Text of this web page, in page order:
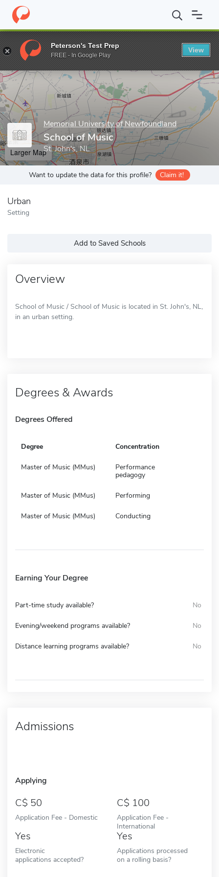
Home Grad Schools Memorial University of Newfoundland
Enter a keyword
Memorial University of Newfoundland
School of Music
St. John's, NL
Larger Map
Want to update the data for this profile? Claim it!
Urban
Setting
Add to Saved Schools
Overview
School of Music / School of Music is located in St. John's, NL,
in an urban setting.
Degrees & Awards
Degrees Offered
Degree Concentration
Master of Music (MMus)
Performance
pedagogy
Master of Music (MMus) Performing
Master of Music (MMus) Conducting
Earning Your Degree
Part-time study available? No
Evening/weekend programs available? No
Distance learning programs available? No
Admissions
Applying
50
Application Fee - Domestic
100
Application Fee -
International
Yes
Electronic
applications accepted?
Yes
Applications processed
on a rolling basis?
Peterson's Test Prep
FREE - In Google Play
View